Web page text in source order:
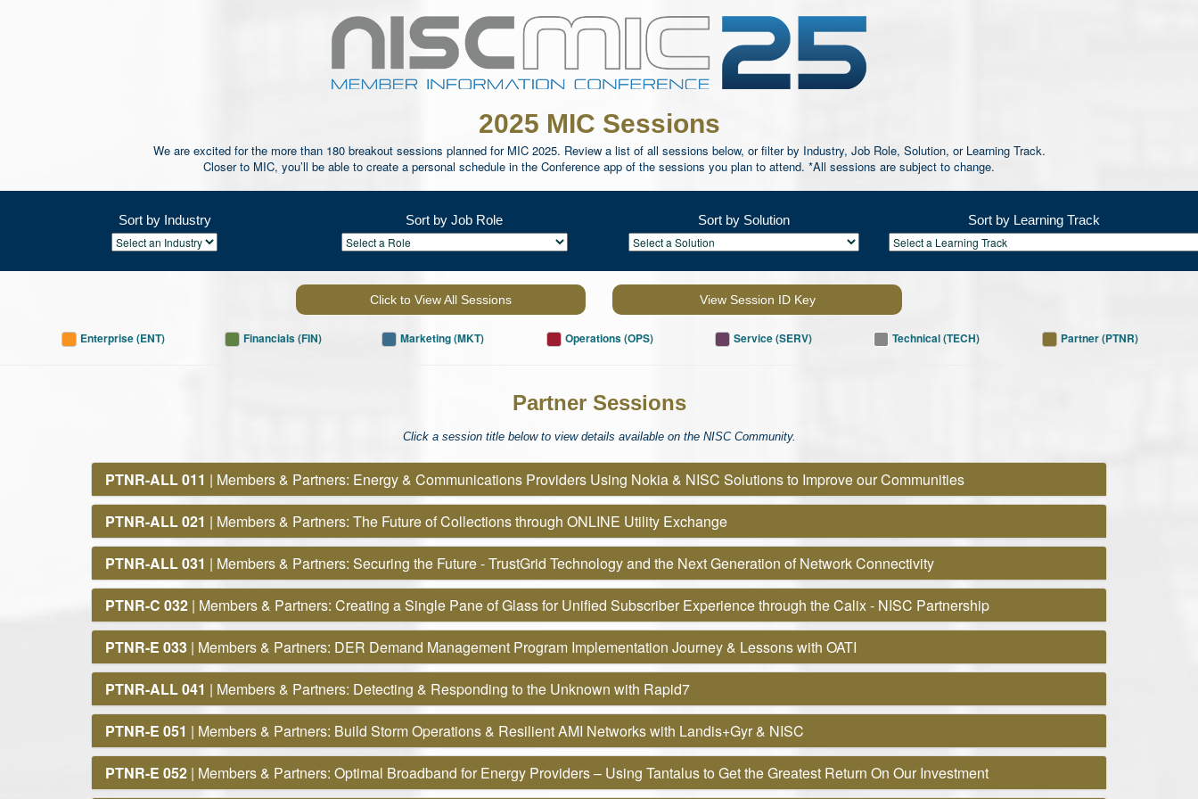
2025 MIC Sessions
We are excited for the more than 180 breakout sessions planned for MIC 2025. Review a list of all sessions below, or filter by Industry, Job Role, Solution, or Learning Track.
Closer to MIC, you’ll be able to create a personal schedule in the Conference app of the sessions you plan to attend. *All sessions are subject to change.
Sort by Industry Sort by Job Role Sort by Solution Sort by Learning Track
Click to View All Sessions View Session ID Key
Enterprise (ENT) Financials (FIN) Marketing (MKT) Operations (OPS) Service (SERV) Technical (TECH) Partner (PTNR)
Partner Sessions
Click a session title below to view details available on the NISC Community.
PTNR-ALL 011 | Members & Partners: Energy & Communications Providers Using Nokia & NISC Solutions to Improve our Communities
PTNR-ALL 021 | Members & Partners: The Future of Collections through ONLINE Utility Exchange
PTNR-ALL 031 | Members & Partners: Securing the Future - TrustGrid Technology and the Next Generation of Network Connectivity
PTNR-C 032 | Members & Partners: Creating a Single Pane of Glass for Unified Subscriber Experience through the Calix - NISC Partnership
PTNR-E 033 | Members & Partners: DER Demand Management Program Implementation Journey & Lessons with OATI
PTNR-ALL 041 | Members & Partners: Detecting & Responding to the Unknown with Rapid7
PTNR-E 051 | Members & Partners: Build Storm Operations & Resilient AMI Networks with Landis+Gyr & NISC
PTNR-E 052 | Members & Partners: Optimal Broadband for Energy Providers – Using Tantalus to Get the Greatest Return On Our Investment